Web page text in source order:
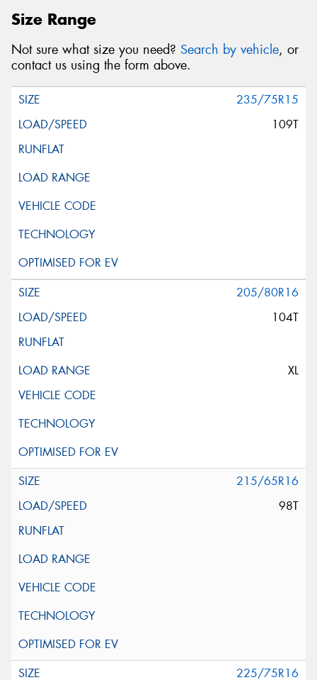
Size Range
Not sure what size you need? Search by vehicle, or
contact us using the form above.
235/75R15
109T
205/80R16
104T
XL
215/65R16
98T
225/75R16